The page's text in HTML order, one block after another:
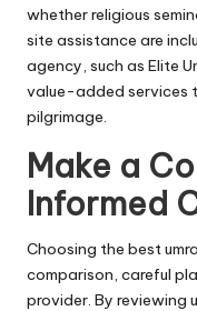
whether religious
site assistance are
agency, such as Elite
value-added services
pilgrimage.
Make a
Informed
Choosing the best
comparison, careful
provider. By reviewing